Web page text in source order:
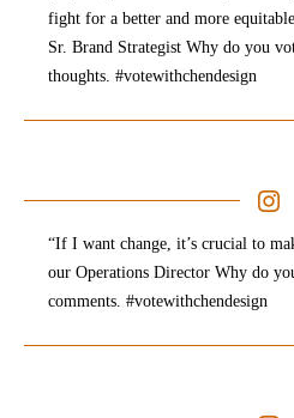
fight for a better and more
Sr. Brand Strategist Why do you
thoughts. #votewithchendesign
“If I want change, it’s crucial to
our Operations Director Why do
comments. #votewithchendesign